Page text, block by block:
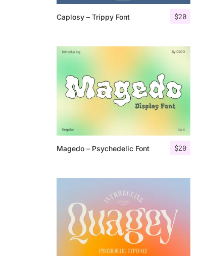
$20
Caplosy – Trippy Font
$20
Magedo – Psychedelic Font